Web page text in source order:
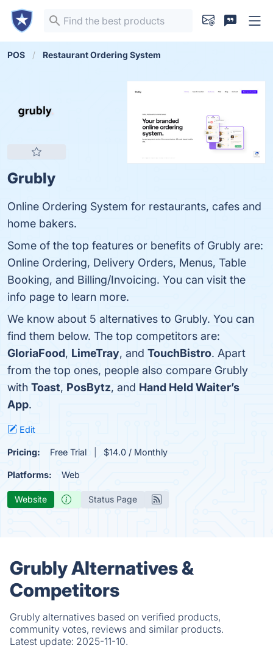
POS Restaurant Ordering System
Grubly
Online Ordering System for restaurants, cafes and
home bakers.
Some of the top features or benefits of Grubly are:
Online Ordering, Delivery Orders, Menus, Table
Booking, and Billing/Invoicing. You can visit the
info page to learn more.
We know about 5 alternatives to Grubly. You can
find them below. The top competitors are:
GloriaFood, LimeTray, and TouchBistro. Apart
from the top ones, people also compare Grubly
with Toast, PosBytz, and Hand Held Waiter’s
App.
Edit
Pricing: Free Trial $14.0 / Monthly
Platforms: Web
Website Status Page
Grubly Alternatives &
Competitors
Grubly alternatives based on verified products,
community votes, reviews and similar products.
Latest update: 2025-11-10.